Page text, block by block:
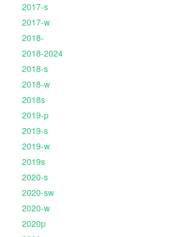
2017-s
2017-w
2018-
2018-2024
2018-s
2018-w
2018s
2019-p
2019-s
2019-w
2019s
2020-s
2020-sw
2020-w
2020p